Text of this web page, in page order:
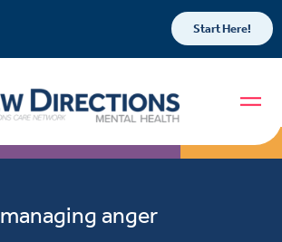
Start Here!
managing anger